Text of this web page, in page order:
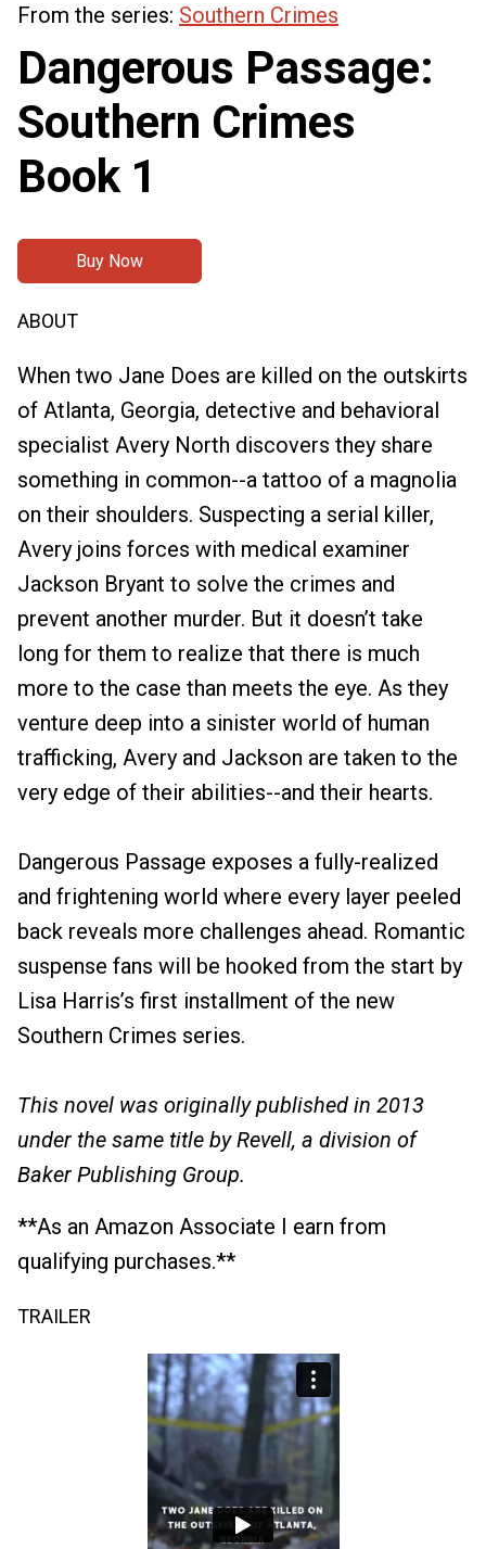
From the series: Southern Crimes
Dangerous Passage:
Southern Crimes
Book 1
Buy Now
ABOUT
When two Jane Does are killed on the outskirts
of Atlanta, Georgia, detective and behavioral
specialist Avery North discovers they share
something in common--a tattoo of a magnolia
on their shoulders. Suspecting a serial killer,
Avery joins forces with medical examiner
Jackson Bryant to solve the crimes and
prevent another murder. But it doesn’t take
long for them to realize that there is much
more to the case than meets the eye. As they
venture deep into a sinister world of human
trafficking, Avery and Jackson are taken to the
very edge of their abilities--and their hearts.
Dangerous Passage exposes a fully-realized
and frightening world where every layer peeled
back reveals more challenges ahead. Romantic
suspense fans will be hooked from the start by
Lisa Harris’s first installment of the new
Southern Crimes series.
This novel was originally published in 2013
under the same title by Revell, a division of
Baker Publishing Group.
**As an Amazon Associate I earn from
qualifying purchases.**
TRAILER